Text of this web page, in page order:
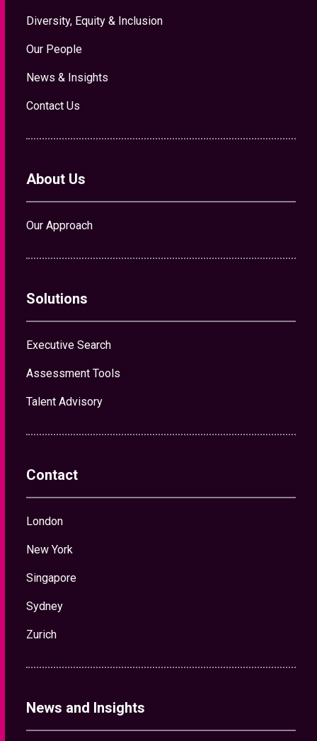
Diversity, Equity & Inclusion
Our People
News & Insights
Contact Us
About Us
Our Approach
Solutions
Executive Search
Assessment Tools
Talent Advisory
Contact
London
New York
Singapore
Sydney
Zurich
News and Insights